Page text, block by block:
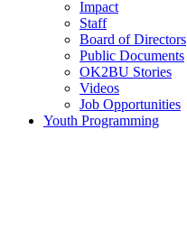
Impact
Staff
Board of Directors
Public Documents
OK2BU Stories
Videos
Job Opportunities
Youth Programming